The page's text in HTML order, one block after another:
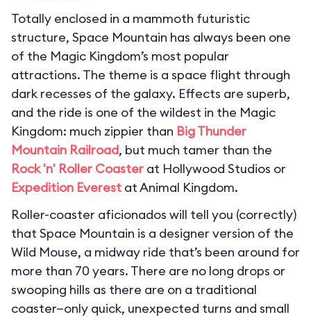
Totally enclosed in a mammoth futuristic
structure, Space Mountain has always been one
of the Magic Kingdom’s most popular
attractions. The theme is a space flight through
dark recesses of the galaxy. Effects are superb,
and the ride is one of the wildest in the Magic
Kingdom: much zippier than Big Thunder
Mountain Railroad, but much tamer than the
Rock 'n' Roller Coaster at Hollywood Studios or
Expedition Everest at Animal Kingdom.
Roller-coaster aficionados will tell you (correctly)
that Space Mountain is a designer version of the
Wild Mouse, a midway ride that’s been around for
more than 70 years. There are no long drops or
swooping hills as there are on a traditional
coaster—only quick, unexpected turns and small